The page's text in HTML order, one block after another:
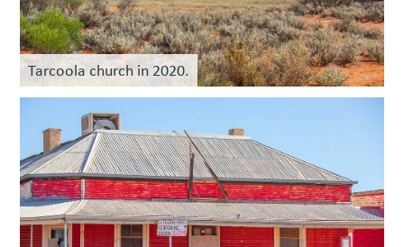
Tarcoola church in 2020.